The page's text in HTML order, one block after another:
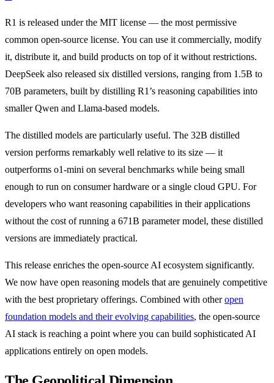
R1 is released under the MIT license — the most permissive
common open-source license. You can use it commercially, modify
it, distribute it, and build products on top of it without restrictions.
DeepSeek also released six distilled versions, ranging from 1.5B to
70B parameters, built by distilling R1’s reasoning capabilities into
smaller Qwen and Llama-based models.
The distilled models are particularly useful. The 32B distilled
version performs remarkably well relative to its size — it
outperforms o1-mini on several benchmarks while being small
enough to run on consumer hardware or a single cloud GPU. For
developers who want reasoning capabilities in their applications
without the cost of running a 671B parameter model, these distilled
versions are immediately practical.
This release enriches the open-source AI ecosystem significantly.
We now have open reasoning models that are genuinely competitive
with the best proprietary offerings. Combined with otheropen
foundation models and their evolving capabilities, the open-source
AI stack is reaching a point where you can build sophisticated AI
applications entirely on open models.